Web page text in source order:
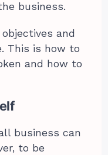
business.
and
This is how to
and how to
business can
to be